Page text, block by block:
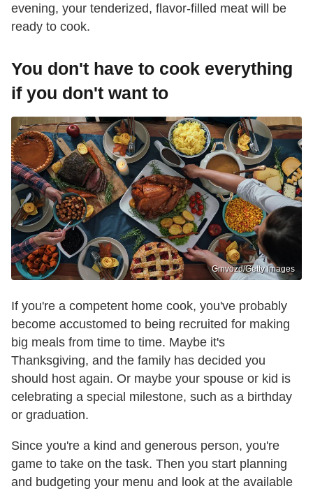
evening, your tenderized, flavor-filled meat will be
ready to cook.
You don't have to cook everything
if you don't want to
Gmvozd/Getty Images
If you're a competent home cook, you've probably
become accustomed to being recruited for making
big meals from time to time. Maybe it's
Thanksgiving, and the family has decided you
should host again. Or maybe your spouse or kid is
celebrating a special milestone, such as a birthday
or graduation.
Since you're a kind and generous person, you're
game to take on the task. Then you start planning
and budgeting your menu and look at the available